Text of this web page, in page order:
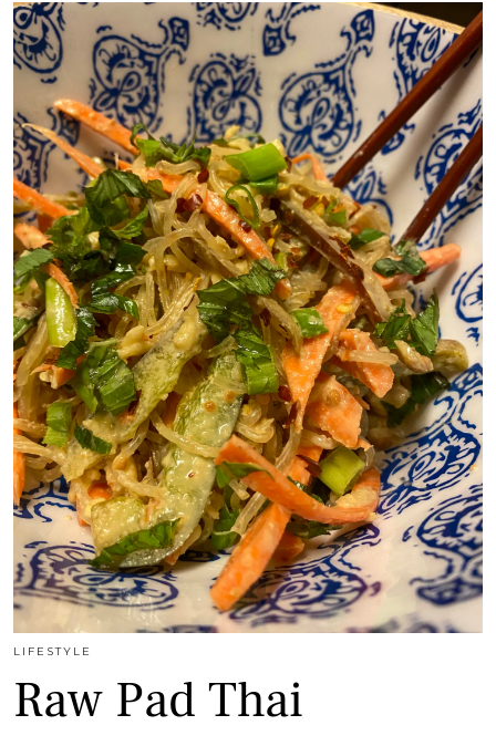
LIFESTYLE
Raw Pad Thai